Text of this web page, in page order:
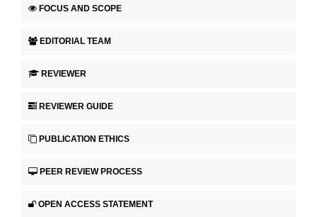
FOCUS AND SCOPE
EDITORIAL TEAM
REVIEWER
REVIEWER GUIDE
PUBLICATION ETHICS
PEER REVIEW PROCESS
OPEN ACCESS STATEMENT